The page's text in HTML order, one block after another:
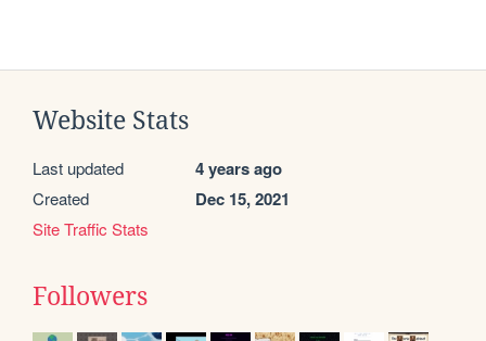
Website Stats
Last updated 4 years ago
Created Dec 15, 2021
Site Traffic Stats
Followers